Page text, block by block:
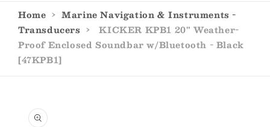
Home › Marine Navigation & Instruments -
Transducers ›
KICKER KPB1 20" Weather-
Proof Enclosed Soundbar w/Bluetooth - Black
[47KPB1]
product
information